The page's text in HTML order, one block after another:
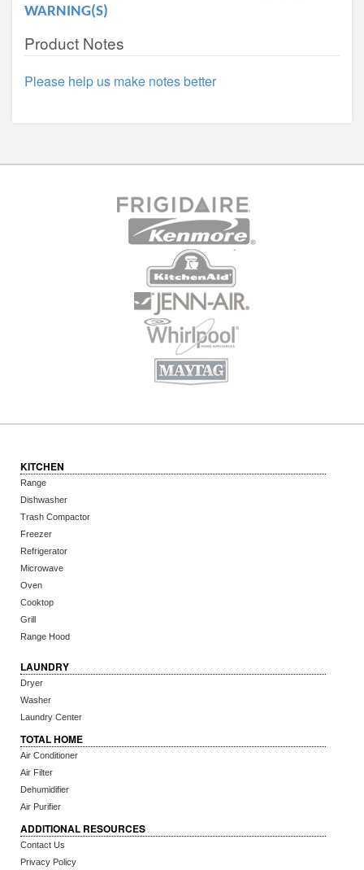
WARNING(S)
Product Notes
Please help us make notes better
KITCHEN
Range
Dishwasher
Trash Compactor
Freezer
Refrigerator
Microwave
Oven
Cooktop
Grill
Range Hood
LAUNDRY
Dryer
Washer
Laundry Center
TOTAL HOME
Air Conditioner
Air Filter
Dehumidifier
Air Purifier
ADDITIONAL RESOURCES
Contact Us
Privacy Policy